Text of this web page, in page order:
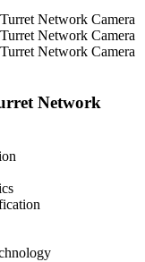
Network